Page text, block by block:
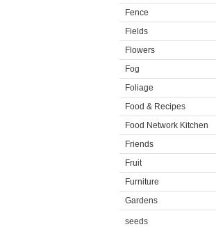
Fence
Fields
Flowers
Fog
Foliage
Food & Recipes
Food Network Kitchen
Friends
Fruit
Furniture
Gardens
seeds